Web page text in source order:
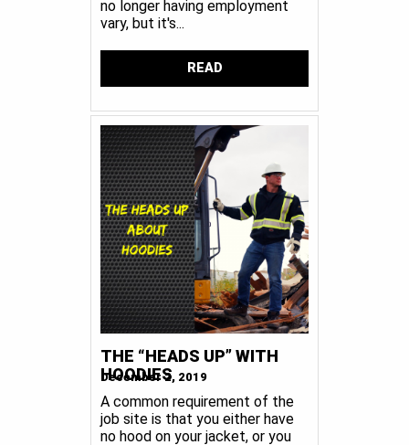
no longer having employment
vary, but it's...
READ
THE “HEADS UP” WITH
HOODIES
December 2, 2019
A common requirement of the
job site is that you either have
no hood on your jacket, or you